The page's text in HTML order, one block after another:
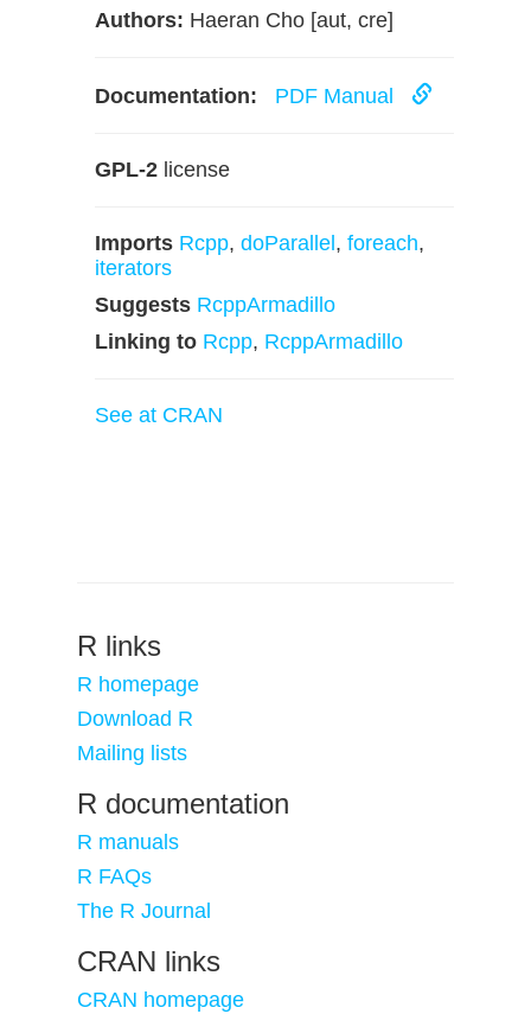
Authors: Haeran Cho [aut, cre]
Documentation: PDF Manual
GPL-2 license
Imports Rcpp, doParallel , foreach,
iterators
Suggests RcppArmadillo
Linking to Rcpp, RcppArmadillo
See at CRAN
R links
R homepage
Download R
Mailing lists
R documentation
R manuals
R FAQs
The R Journal
CRAN links
CRAN homepage